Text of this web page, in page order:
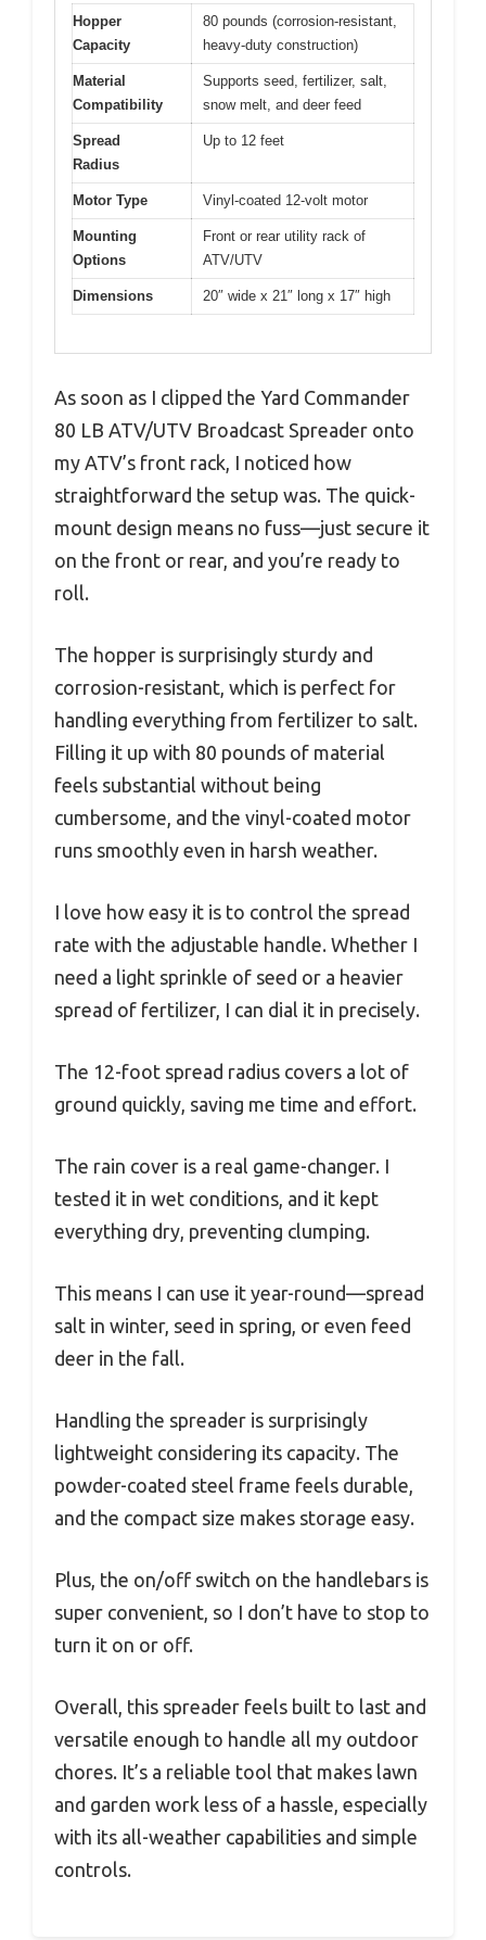
Hopper
Capacity
80 pounds (corrosion-resistant,
heavy-duty construction)
Material
Compatibility
Supports seed, fertilizer, salt,
snow melt, and deer feed
Spread
Radius
Up to 12 feet
Motor Type Vinyl-coated 12-volt motor
Mounting
Options
Front or rear utility rack of
ATV/UTV
Dimensions 20″ wide x 21″ long x 17″ high
As soon as I clipped the Yard Commander
80 LB ATV/UTV Broadcast Spreader onto
my ATV’s front rack, I noticed how
straightforward the setup was. The quick-
mount design means no fuss—just secure it
on the front or rear, and you’re ready to
roll.
The hopper is surprisingly sturdy and
corrosion-resistant, which is perfect for
handling everything from fertilizer to salt.
Filling it up with 80 pounds of material
feels substantial without being
cumbersome, and the vinyl-coated motor
runs smoothly even in harsh weather.
I love how easy it is to control the spread
rate with the adjustable handle. Whether I
need a light sprinkle of seed or a heavier
spread of fertilizer, I can dial it in precisely.
The 12-foot spread radius covers a lot of
ground quickly, saving me time and effort.
The rain cover is a real game-changer. I
tested it in wet conditions, and it kept
everything dry, preventing clumping.
This means I can use it year-round—spread
salt in winter, seed in spring, or even feed
deer in the fall.
Handling the spreader is surprisingly
lightweight considering its capacity. The
powder-coated steel frame feels durable,
and the compact size makes storage easy.
Plus, the on/off switch on the handlebars is
super convenient, so I don’t have to stop to
turn it on or off.
Overall, this spreader feels built to last and
versatile enough to handle all my outdoor
chores. It’s a reliable tool that makes lawn
and garden work less of a hassle, especially
with its all-weather capabilities and simple
controls.